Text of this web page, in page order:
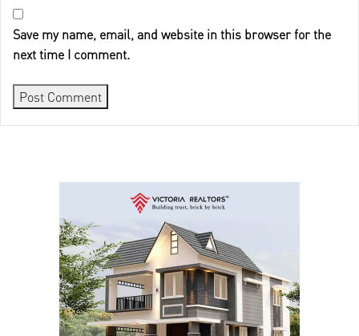
Save my name, email, and website in this browser for the
next time I comment.